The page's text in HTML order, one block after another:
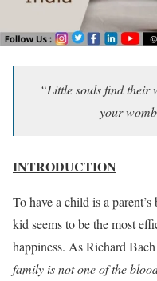
“Little souls find their
your
INTRODUCTION
To have a child is a
kid seems to be the most
happiness. As Richard
family is not one of the